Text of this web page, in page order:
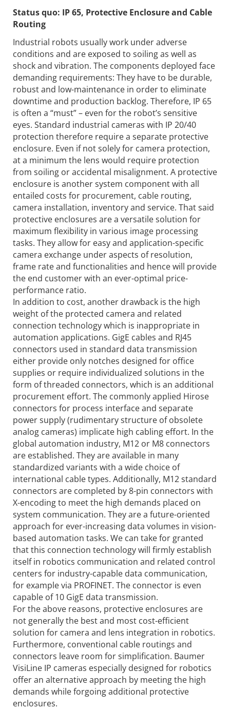
Status quo: IP 65, Protective Enclosure and Cable
Routing
Industrial robots usually work under adverse
conditions and are exposed to soiling as well as
shock and vibration. The components deployed face
demanding requirements: They have to be durable,
robust and low-maintenance in order to eliminate
downtime and production backlog. Therefore, IP 65
is often a “must” – even for the robot’s sensitive
eyes. Standard industrial cameras with IP 20/40
protection therefore require a separate protective
enclosure. Even if not solely for camera protection,
at a minimum the lens would require protection
from soiling or accidental misalignment. A protective
enclosure is another system component with all
entailed costs for procurement, cable routing,
camera installation, inventory and service. That said
protective enclosures are a versatile solution for
maximum flexibility in various image processing
tasks. They allow for easy and application-specific
camera exchange under aspects of resolution,
frame rate and functionalities and hence will provide
the end customer with an ever-optimal price-
performance ratio.
In addition to cost, another drawback is the high
weight of the protected camera and related
connection technology which is inappropriate in
automation applications. GigE cables and RJ45
connectors used in standard data transmission
either provide only notches designed for office
supplies or require individualized solutions in the
form of threaded connectors, which is an additional
procurement effort. The commonly applied Hirose
connectors for process interface and separate
power supply (rudimentary structure of obsolete
analog cameras) implicate high cabling effort. In the
global automation industry, M12 or M8 connectors
are established. They are available in many
standardized variants with a wide choice of
international cable types. Additionally, M12 standard
connectors are completed by 8-pin connectors with
X-encoding to meet the high demands placed on
system communication. They are a future-oriented
approach for ever-increasing data volumes in vision-
based automation tasks. We can take for granted
that this connection technology will firmly establish
itself in robotics communication and related control
centers for industry-capable data communication,
for example via PROFINET. The connector is even
capable of 10 GigE data transmission.
For the above reasons, protective enclosures are
not generally the best and most cost-efficient
solution for camera and lens integration in robotics.
Furthermore, conventional cable routings and
connectors leave room for simplification. Baumer
VisiLine IP cameras especially designed for robotics
offer an alternative approach by meeting the high
demands while forgoing additional protective
enclosures.